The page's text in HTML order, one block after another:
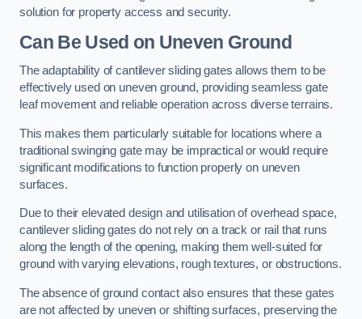
solution for property access and security.
Can Be Used on Uneven Ground
The adaptability of cantilever sliding gates allows them to be
effectively used on uneven ground, providing seamless gate
leaf movement and reliable operation across diverse terrains.
This makes them particularly suitable for locations where a
traditional swinging gate may be impractical or would require
significant modifications to function properly on uneven
surfaces.
Due to their elevated design and utilisation of overhead space,
cantilever sliding gates do not rely on a track or rail that runs
along the length of the opening, making them well-suited for
ground with varying elevations, rough textures, or obstructions.
The absence of ground contact also ensures that these gates
are not affected by uneven or shifting surfaces, preserving the